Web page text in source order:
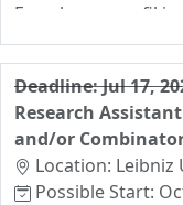
Forschungsprofil in
metrische
algebraische
geometrische/
Deadline: Jul 17,
Research
and/or
Location: Leibniz
Possible Start: